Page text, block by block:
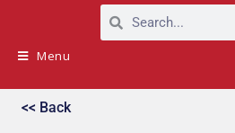
Menu
<< Back